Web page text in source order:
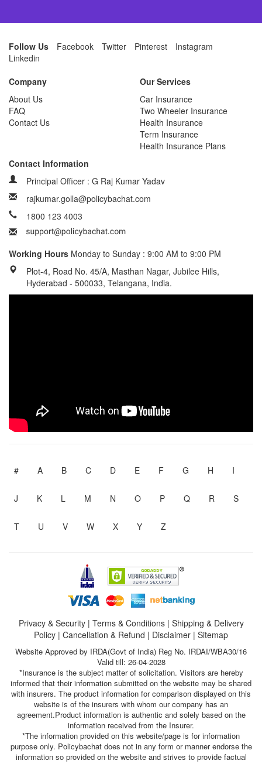
Follow Us Facebook Twitter Pinterest
Instagram
Linkedin
Company
About Us
FAQ
Contact Us
Our Services
Car Insurance
Two Wheeler Insurance
Health Insurance
Term Insurance
Health Insurance Plans
Contact Information
Principal Officer : G Raj Kumar Yadav
rajkumar.golla@policybachat.com
1800 123 4003
Working Hours Monday to Sunday : 9:00 AM to 9:00 PM
Plot-4, Road No. 45/A, Masthan Nagar, Jubilee Hills,
Hyderabad - 500033, Telangana, India.
# A B C D E F G H I
J K L M N O P Q R S
T U V W X Y Z
Privacy & Security| Terms & Conditions| Shipping & Delivery
Policy | Cancellation & Refund | Disclaimer | Sitemap
Website Approved by IRDA(Govt of India) Reg No. IRDAI/WBA30/16
Valid till: 26-04-2028
*Insurance is the subject matter of solicitation. Visitors are hereby
informed that their information submitted on the website may be shared
with insurers. The product information for comparison displayed on this
website is of the insurers with whom our company has an
agreement.Product information is authentic and solely based on the
information received from the Insurer.
*The information provided on this website/page is for information
purpose only. Policybachat does not in any form or manner endorse the
information so provided on the website and strives to provide factual